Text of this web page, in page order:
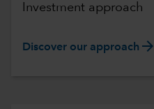
Investment approach
Discover our approach arrow_forward